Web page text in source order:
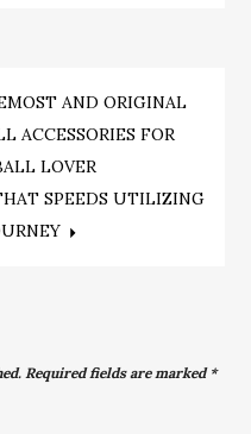
AND ORIGINAL
ACCESSORIES FOR
LOVER
SPEEDS UTILIZING
Required fields are marked *